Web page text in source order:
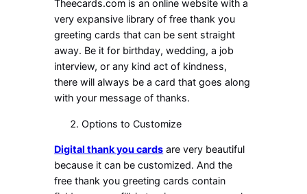
Theecards.com is an online website with a
very expansive library of free thank you
greeting cards that can be sent straight
away. Be it for birthday, wedding, a job
interview, or any kind act of kindness,
there will always be a card that goes along
with your message of thanks.
Options to Customize
Digital thank you cards are very beautiful
because it can be customized. And the
free thank you greeting cards contain